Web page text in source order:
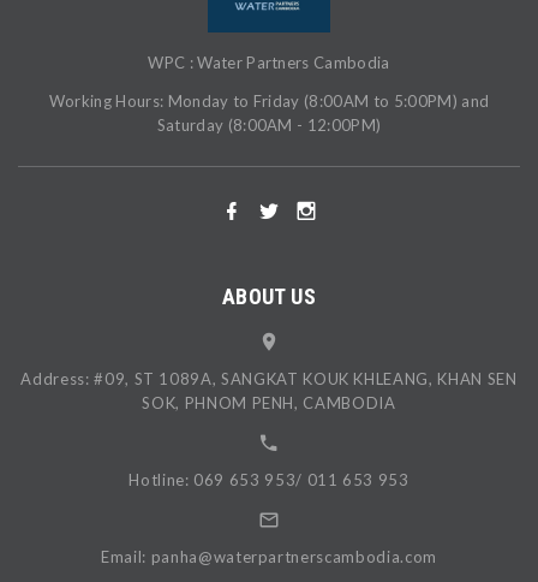
WPC : Water Partners Cambodia
Working Hours: Monday to Friday (8:00AM to 5:00PM) and
Saturday (8:00AM - 12:00PM)
ABOUT US
Address: #09, ST 1089A, SANGKAT KOUK KHLEANG, KHAN SEN
SOK, PHNOM PENH, CAMBODIA
Hotline: 069 653 953/ 011 653 953
Email: panha@waterpartnerscambodia.com